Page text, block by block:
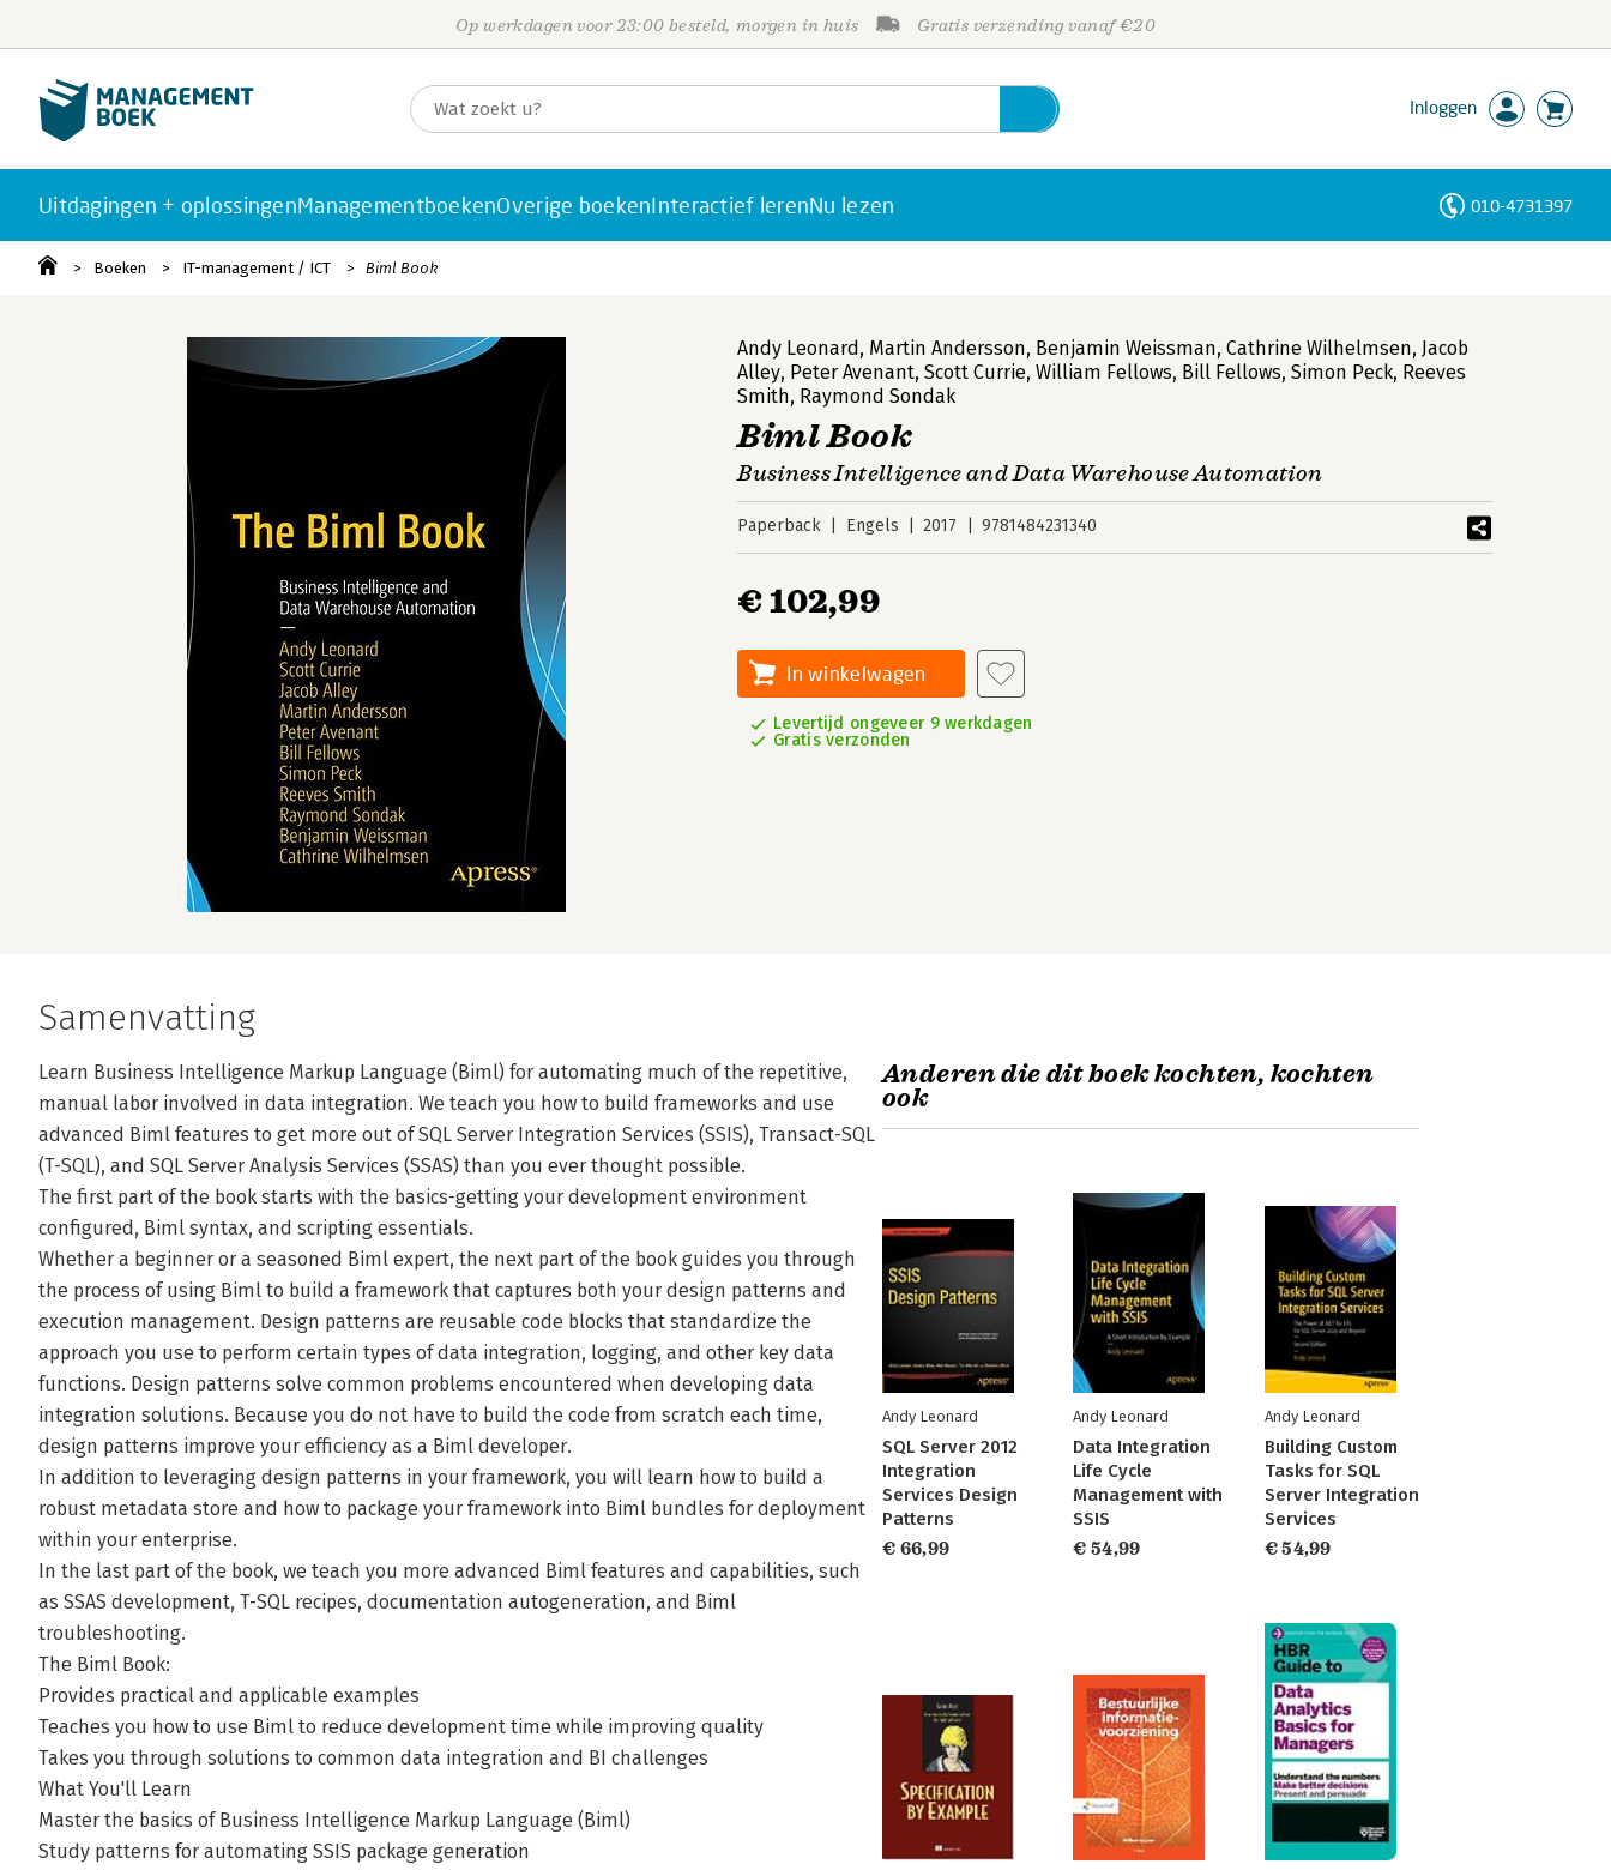
Op werkdagen voor 23:00 besteld, morgen in huis Gratis verzending vanaf €20
Inloggen
Uitdagingen + oplossingenManagementboekenOverige boekenInteractief lerenNu lezen 010-4731397
Boeken IT-management / ICT Biml Book
Andy Leonard, Martin Andersson, Benjamin Weissman,Cathrine Wilhelmsen, Jacob
Alley, Peter Avenant,Scott Currie,William Fellows, Bill Fellows,Simon Peck, Reeves
Smith, Raymond Sondak
Biml Book
Business Intelligence and Data Warehouse Automation
Paperback Engels 2017 9781484231340
€ 102,99
In winkelwagen
Levertijd ongeveer 9 werkdagen
Gratis verzonden
Samenvatting
Learn Business Intelligence Markup Language (Biml) for automating much of the repetitive,
manual labor involved in data integration. We teach you how to build frameworks and use
advanced Biml features to get more out of SQL Server Integration Services (SSIS), Transact-SQL
(T-SQL), and SQL Server Analysis Services (SSAS) than you ever thought possible.
The first part of the book starts with the basics-getting your development environment
configured, Biml syntax, and scripting essentials.
Whether a beginner or a seasoned Biml expert, the next part of the book guides you through
the process of using Biml to build a framework that captures both your design patterns and
execution management. Design patterns are reusable code blocks that standardize the
approach you use to perform certain types of data integration, logging, and other key data
functions. Design patterns solve common problems encountered when developing data
integration solutions. Because you do not have to build the code from scratch each time,
design patterns improve your efficiency as a Biml developer.
In addition to leveraging design patterns in your framework, you will learn how to build a
robust metadata store and how to package your framework into Biml bundles for deployment
within your enterprise.
In the last part of the book, we teach you more advanced Biml features and capabilities, such
as SSAS development, T-SQL recipes, documentation autogeneration, and Biml
troubleshooting.
The Biml Book:
Provides practical and applicable examples
Teaches you how to use Biml to reduce development time while improving quality
Takes you through solutions to common data integration and BI challenges
What You'll Learn
Master the basics of Business Intelligence Markup Language (Biml)
Study patterns for automating SSIS package generation
Anderen die dit boek kochten, kochten
ook
Andy Leonard
SQL Server 2012
Integration
Services Design
Patterns
€ 66,99
Andy Leonard
Data Integration
Life Cycle
Management with
SSIS
€ 54,99
Andy Leonard
Building Custom
Tasks for SQL
Server Integration
Services
€ 54,99
Personen